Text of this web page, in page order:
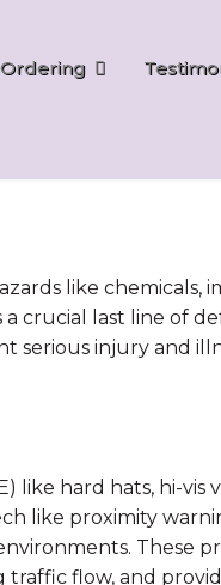
Ordering
like chemicals,
a crucial last line of
serious injury and
hard hats, hi-vis
like proximity
These
flow, and